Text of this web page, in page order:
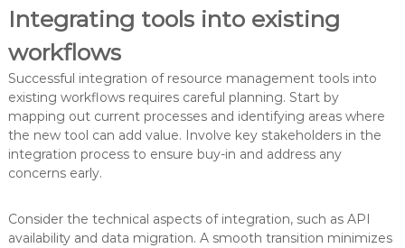
Integrating tools into existing
workflows
Successful integration of resource management tools into
existing workflows requires careful planning. Start by
mapping out current processes and identifying areas where
the new tool can add value. Involve key stakeholders in the
integration process to ensure buy-in and address any
concerns early.
Consider the technical aspects of integration, such as API
availability and data migration. A smooth transition minimizes